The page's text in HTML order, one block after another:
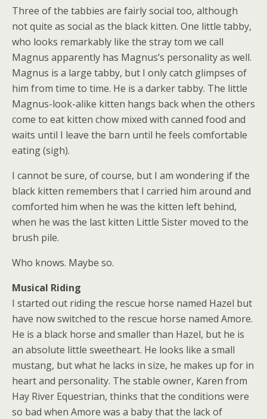
Three of the tabbies are fairly social too, although
not quite as social as the black kitten. One little tabby,
who looks remarkably like the stray tom we call
Magnus apparently has Magnus’s personality as well.
Magnus is a large tabby, but I only catch glimpses of
him from time to time. He is a darker tabby. The little
Magnus-look-alike kitten hangs back when the others
come to eat kitten chow mixed with canned food and
waits until I leave the barn until he feels comfortable
eating (sigh).
I cannot be sure, of course, but I am wondering if the
black kitten remembers that I carried him around and
comforted him when he was the kitten left behind,
when he was the last kitten Little Sister moved to the
brush pile.
Who knows. Maybe so.
Musical Riding
I started out riding the rescue horse named Hazel but
have now switched to the rescue horse named Amore.
He is a black horse and smaller than Hazel, but he is
an absolute little sweetheart. He looks like a small
mustang, but what he lacks in size, he makes up for in
heart and personality. The stable owner, Karen from
Hay River Equestrian, thinks that the conditions were
so bad when Amore was a baby that the lack of